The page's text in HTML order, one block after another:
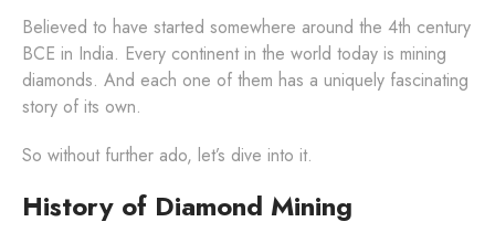
Believed to have started somewhere around the 4th century
BCE in India. Every continent in the world today is mining
diamonds. And each one of them has a uniquely fascinating
story of its own.
So without further ado, let’s dive into it.
History of Diamond Mining